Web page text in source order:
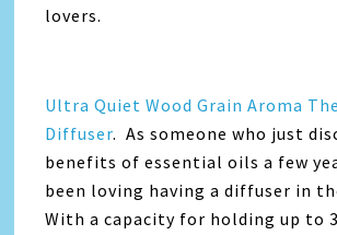
lovers.
Ultra Quiet Wood Grain Aroma
Diffuser. As someone who just
benefits of essential oils a few
been loving having a diffuser in
With a capacity for holding up to